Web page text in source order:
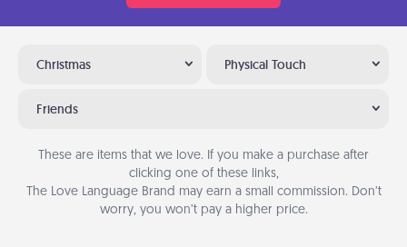
Christmas Physical Touch
Friends
These are items that we love. If you make a purchase after
clicking one of these links,
The Love Language Brand may earn a small commission. Don’t
worry, you won’t pay a higher price.